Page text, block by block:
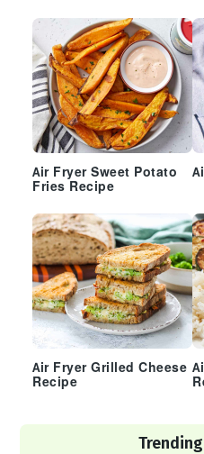
Air Fryer Sweet Potato
Fries Recipe
Air Fryer Grilled Cheese
Recipe